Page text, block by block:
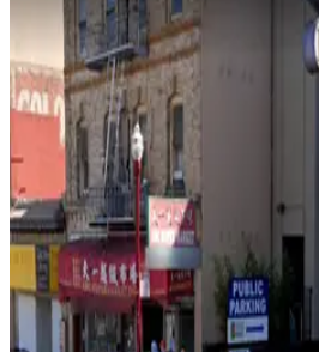
721 Filbert St. Garage
4 min walk
View details
1636 Powell St. Garage
1636 Powell St. Garage
4 min walk
View details
535 Green St. Lot
535 Green St. Lot